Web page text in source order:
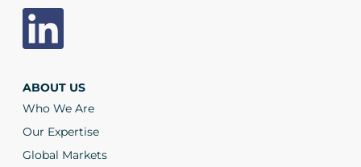
ABOUT US
Who We Are
Our Expertise
Global Markets